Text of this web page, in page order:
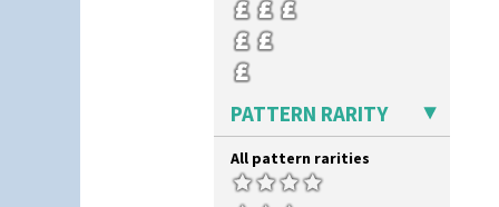
PATTERN RARITY
All pattern rarities